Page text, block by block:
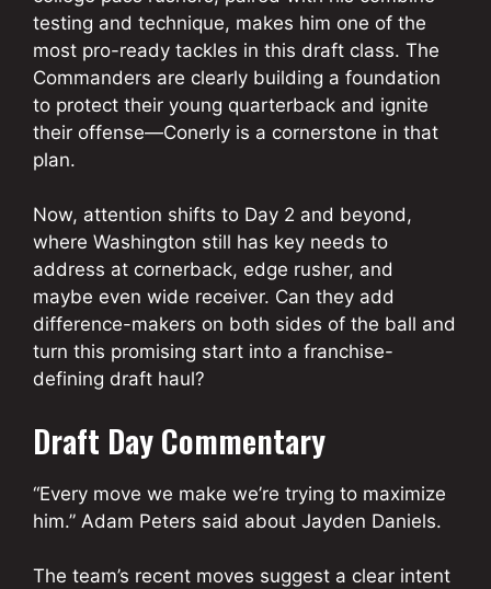
testing and technique, makes him one of the
most pro-ready tackles in this draft class. The
Commanders are clearly building a foundation
to protect their young quarterback and ignite
their offense—Conerly is a cornerstone in that
plan.
Now, attention shifts to Day 2 and beyond,
where Washington still has key needs to
address at cornerback, edge rusher, and
maybe even wide receiver. Can they add
difference-makers on both sides of the ball and
turn this promising start into a franchise-
defining draft haul?
Draft Day Commentary
“Every move we make we’re trying to maximize
him.” Adam Peters said about Jayden Daniels.
The team’s recent moves suggest a clear intent